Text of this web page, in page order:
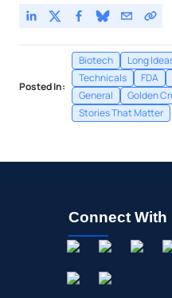
Posted In:
Biotech Long
Technicals
FDA
General
Golden
Stories That Matter
Connect With